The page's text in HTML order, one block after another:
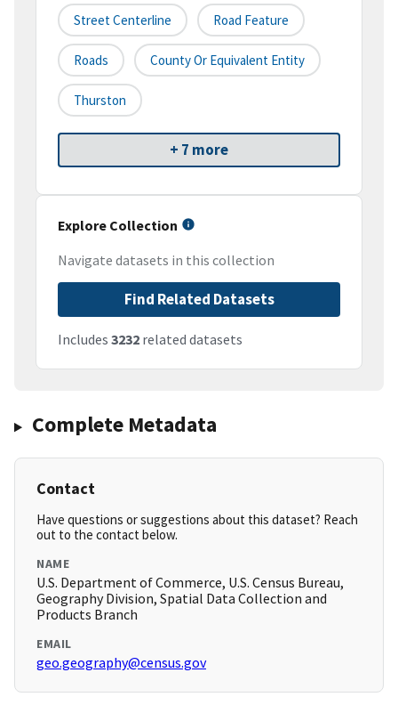
Street Centerline Road Feature
Roads County Or Equivalent Entity
Thurston
+ 7 more
Explore Collection
Navigate datasets in this collection
Find Related Datasets
Includes 3232 related datasets
Complete Metadata
Contact
Have questions or suggestions about this dataset? Reach
out to the contact below.
NAME
U.S. Department of Commerce, U.S. Census Bureau,
Geography Division, Spatial Data Collection and
Products Branch
EMAIL
geo.geography@census.gov